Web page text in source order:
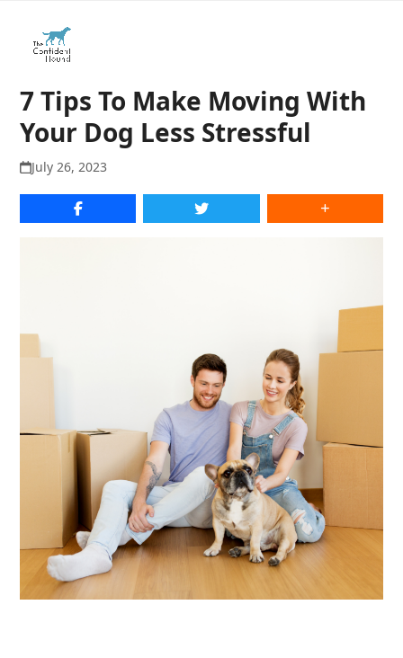
contentmobile
mobile
7 Tips To Make Moving With
Your Dog Less Stressful
July 26, 2023